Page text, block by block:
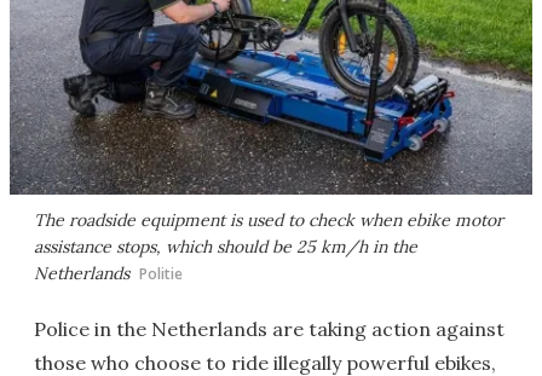
The roadside equipment is used to check when ebike motor
assistance stops, which should be 25 km/h in the
Netherlands Politie
Police in the Netherlands are taking action against
those who choose to ride illegally powerful ebikes,